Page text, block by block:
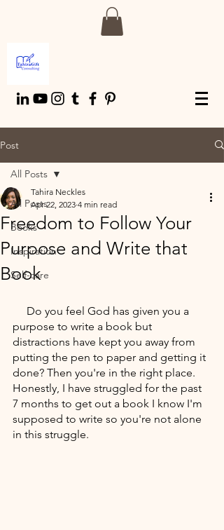
Post
All Posts
Books
Inspiration
Self-care
All Posts
Freedom to Follow Your
Purpose and Write that
Book
Tahira Neckles
Apr 22, 2023 4 min read
purpose to write a book but
distractions have kept you away from
putting the pen to paper and getting it
done? Then you're in the right place.
Honestly, I have struggled for the past
7 months to get out a book I know I'm
supposed to write so you're not alone
in this struggle.